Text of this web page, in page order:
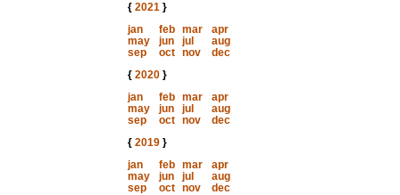
{ 2021}
jan
feb mar
apr
may
jun jul
aug
sep
oct nov
dec
{ 2020}
jan
feb mar
apr
may
jun jul
aug
sep
oct nov
dec
{ 2019}
jan
feb mar
apr
may
jun jul
aug
sep
oct nov
dec